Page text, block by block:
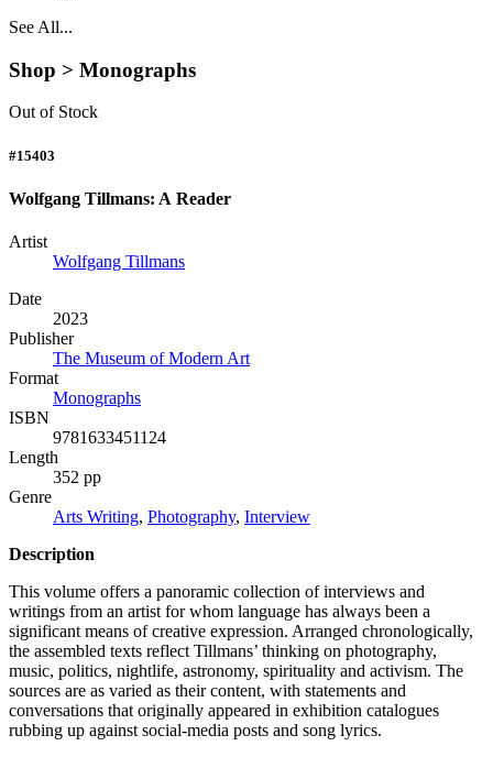
See All...
Shop > Monographs
Out of Stock
#15403
Wolfgang Tillmans: A Reader
Artist
Wolfgang Tillmans
Date
2023
Publisher
The Museum of Modern Art
Format
Monographs
ISBN
9781633451124
Length
352 pp
Genre
Arts Writing, Photography, Interview
Description
This volume offers a panoramic collection of interviews and
writings from an artist for whom language has always been a
significant means of creative expression. Arranged chronologically,
the assembled texts reflect Tillmans’ thinking on photography,
music, politics, nightlife, astronomy, spirituality and activism. The
sources are as varied as their content, with statements and
conversations that originally appeared in exhibition catalogues
rubbing up against social-media posts and song lyrics.